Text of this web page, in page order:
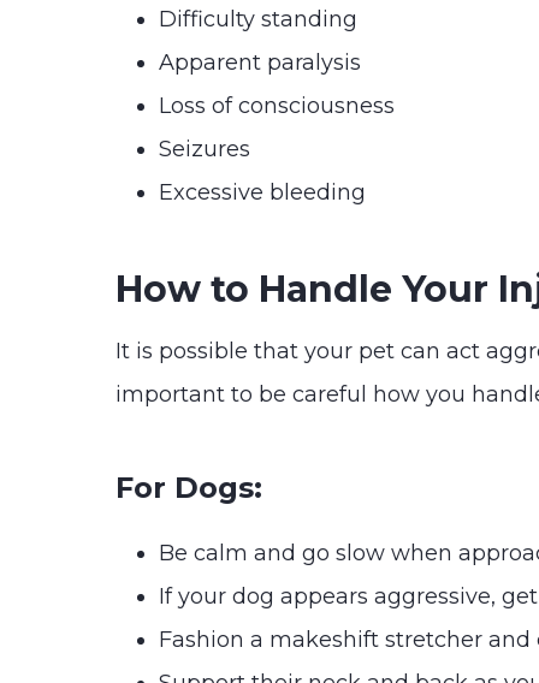
Difficulty standing
Apparent paralysis
Loss of consciousness
Seizures
Excessive bleeding
How to Handle Your
It is possible that your pet can act
important to be careful how you
For Dogs:
Be calm and go slow when
If your dog appears aggressive,
Fashion a makeshift stretcher